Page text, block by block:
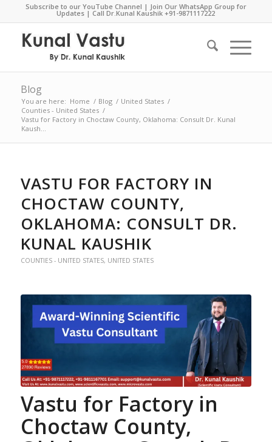
Subscribe to our YouTube Channel | Join Our WhatsApp Group for
Updates | Call Dr.Kunal Kaushik+91-9871117222
Blog
You are here: Home / Blog / United States /
Counties - United States /
Vastu for Factory in Choctaw County, Oklahoma: Consult Dr. Kunal
Kaush...
VASTU FOR FACTORY IN
CHOCTAW COUNTY,
OKLAHOMA: CONSULT DR.
KUNAL KAUSHIK
COUNTIES - UNITED STATES, UNITED STATES
Vastu for Factoryin
Choctaw County,